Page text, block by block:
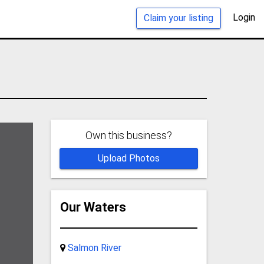
Claim your listing Login
Own this business?
Upload Photos
Our Waters
Salmon River